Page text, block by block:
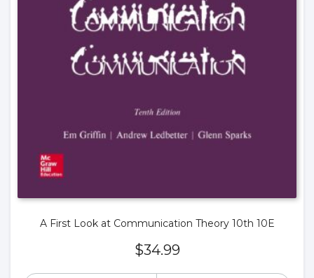
A First Look at Communication Theory 10th 10E
$34.99